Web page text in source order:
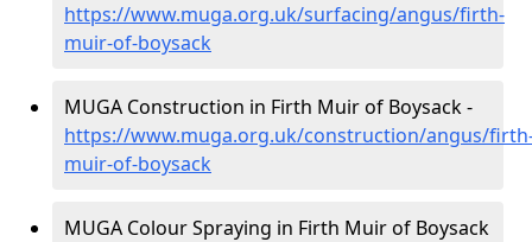
https://www.muga.org.uk/surfacing/angus/firth-
muir-of-boysack
MUGA Construction in Firth Muir of Boysack -
https://www.muga.org.uk/construction/angus/
muir-of-boysack
MUGA Colour Spraying in Firth Muir of Boysack